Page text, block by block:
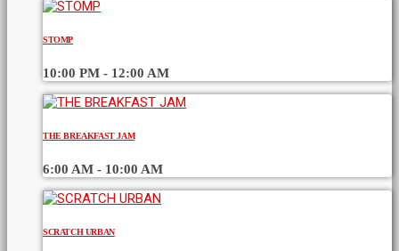
STOMP
10:00 PM - 12:00 AM
THE BREAKFAST JAM
6:00 AM - 10:00 AM
SCRATCH URBAN